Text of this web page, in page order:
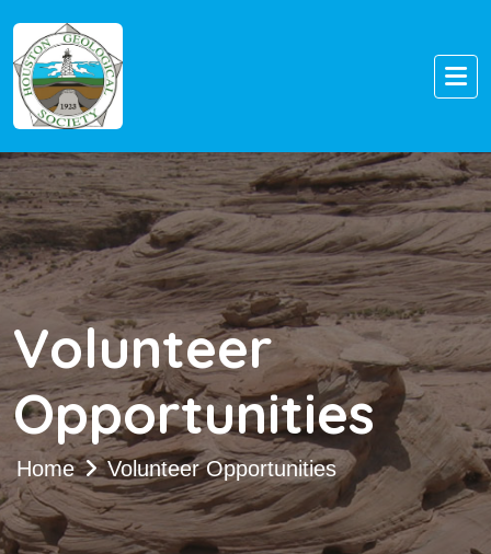
Volunteer
Opportunities
Home Volunteer Opportunities